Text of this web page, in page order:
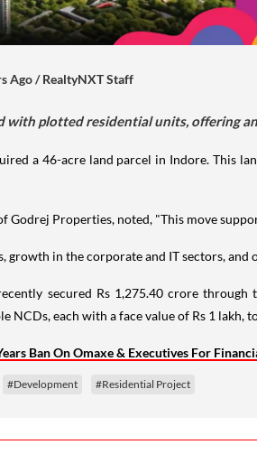
Ago/RealtyNXT Staff
with plotted residential units, offering
a 46-acre land parcel in Indore. This
Godrej Properties, noted, "This move
growth in the corporate and IT sectors,
secured Rs 1,275.40 crore
NCDs, each with a face value of Rs 1
Ban On Omaxe & Executives For
#Development #Residential Project